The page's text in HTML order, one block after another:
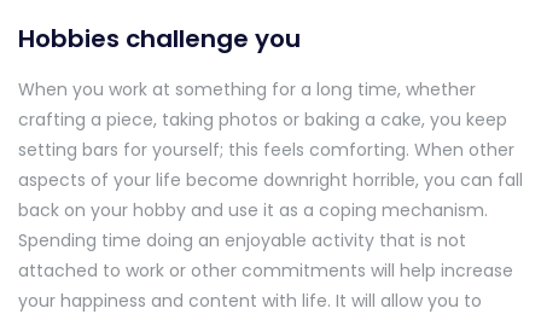
Hobbies challenge you
When you work at something for a long time, whether
crafting a piece, taking photos or baking a cake, you keep
setting bars for yourself; this feels comforting. When other
aspects of your life become downright horrible, you can fall
back on your hobby and use it as a coping mechanism.
Spending time doing an enjoyable activity that is not
attached to work or other commitments will help increase
your happiness and content with life. It will allow you to